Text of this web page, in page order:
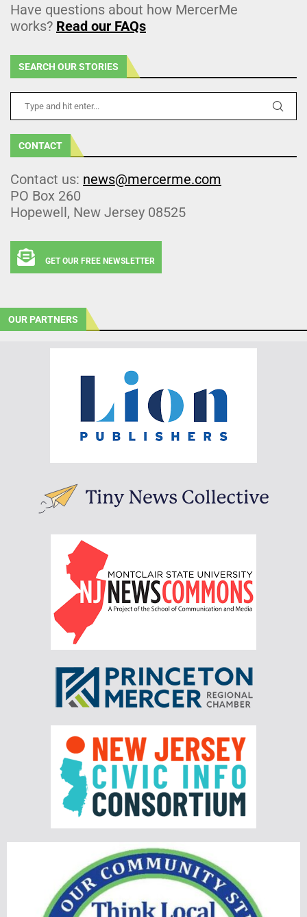
Have questions about how MercerMe
works? Read our FAQs
SEARCH OUR STORIES
CONTACT
Contact us: news@mercerme.com
PO Box 260
Hopewell, New Jersey 08525
GET OUR FREE NEWSLETTER
OUR PARTNERS